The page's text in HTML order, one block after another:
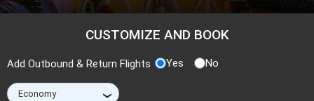
CUSTOMIZE AND BOOK
Add Outbound & Return Flights Yes No
›